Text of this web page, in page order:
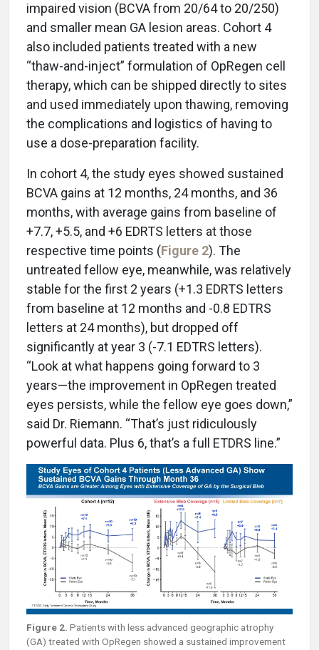
impaired vision (BCVA from 20/64 to 20/250)
and smaller mean GA lesion areas. Cohort 4
also included patients treated with a new
“thaw-and-inject” formulation of OpRegen cell
therapy, which can be shipped directly to sites
and used immediately upon thawing, removing
the complications and logistics of having to
use a dose-preparation facility.
In cohort 4, the study eyes showed sustained
BCVA gains at 12 months, 24 months, and 36
months, with average gains from baseline of
+7.7, +5.5, and +6 EDRTS letters at those
respective time points (Figure 2). The
untreated fellow eye, meanwhile, was relatively
stable for the first 2 years (+1.3 EDRTS letters
from baseline at 12 months and -0.8 EDTRS
letters at 24 months), but dropped off
significantly at year 3 (-7.1 EDTRS letters).
“Look at what happens going forward to 3
years—the improvement in OpRegen treated
eyes persists, while the fellow eye goes down,”
said Dr. Riemann. “That’s just ridiculously
powerful data. Plus 6, that’s a full ETDRS line.”
Figure 2. Patients with less advanced geographic atrophy
(GA) treated with OpRegen showed a sustained improvement